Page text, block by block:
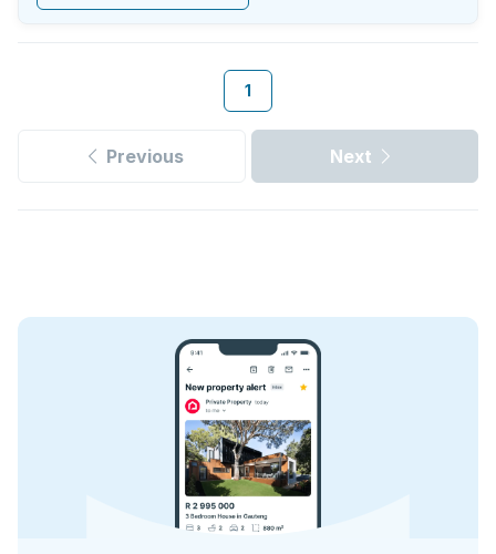
1
Previous Next